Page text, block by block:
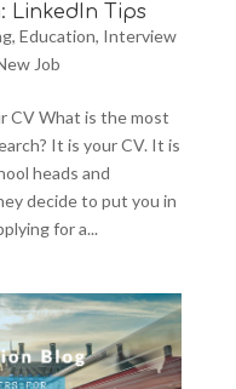
Tips
, Education, Interview
Job
CV What is the most
It is your CV. It is
heads and
decide to put you in
for a...